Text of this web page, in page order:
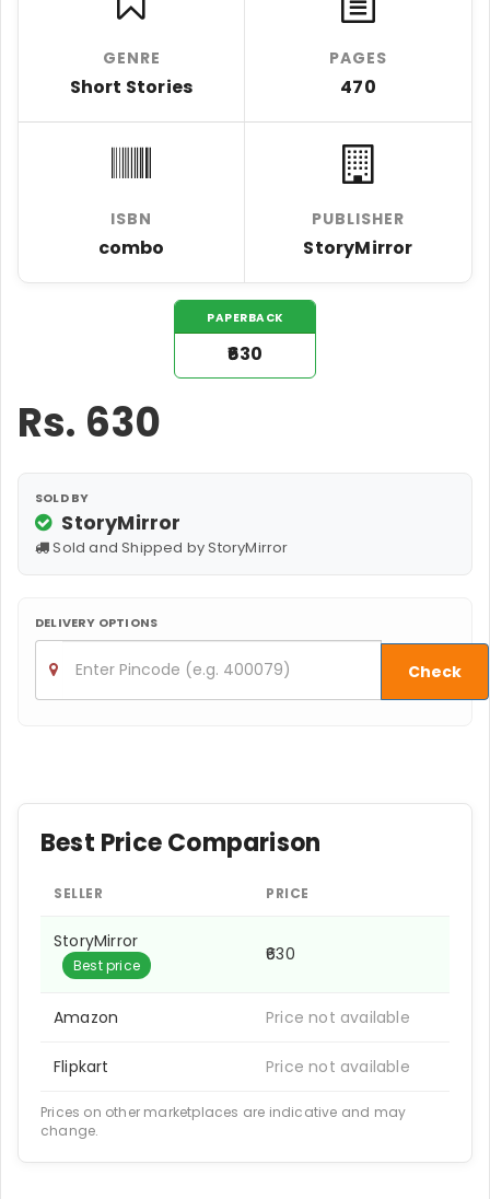
GENRE
Short Stories
PAGES
470
ISBN
combo
PUBLISHER
StoryMirror
PAPERBACK
₹630
Rs. 630
SOLD BY
StoryMirror
Sold and Shipped by StoryMirror
DELIVERY OPTIONS
Check
Best Price Comparison
SELLER PRICE
StoryMirror
Best price
₹630
Amazon Price not available
Flipkart Price not available
Prices on other marketplaces are indicative and may
change.